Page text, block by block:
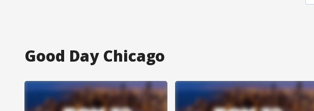
Good Day Chicago